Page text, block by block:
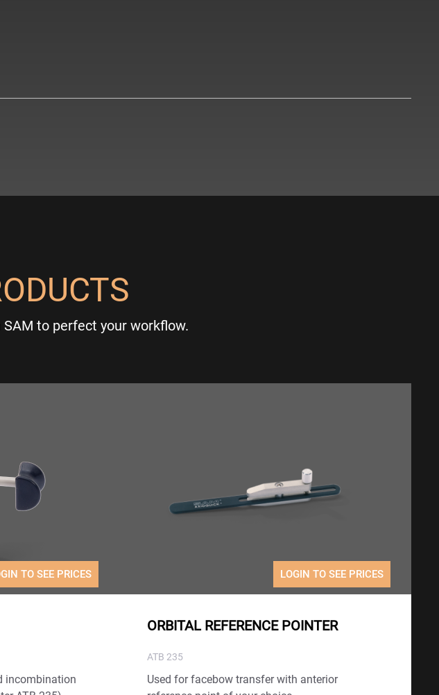
to perfect your workflow.
TO SEE PRICES
incombination
LOGIN TO SEE PRICES
ORBITAL REFERENCE POINTER
ATB 235
Used for facebow transfer with anterior